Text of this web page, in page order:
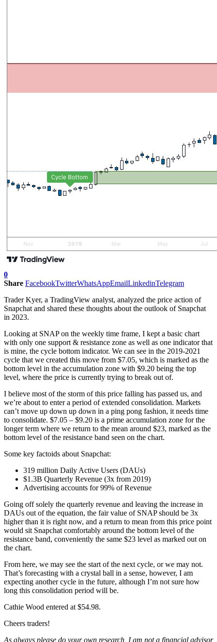
0
Share FacebookTwitterWhatsAppEmailLinkedinTelegram
Trader Kyer, a TradingView analyst, analyzed the price action of
Snapchat and shared these thoughts about the outlook of Snapchat
in 2023.
Looking at SNAP on the weekly time frame, I kept a basic chart
with only one support & resistance zone as well as one indicator that
is mine, the cycle bottom indicator. We can see in the 2019-2021
cycle that we created this move from $7.05, which is marked as the
bottom level in the accumulation zone with $9.20 being the top
level, where the price is currently trying to break out of.
I believe most of the storm of this price falling has passed us, and
we’re about to enter a period of extended consolidation. Markets
can’t move up down up down in a ping pong fashion, it needs time
to consolidate. $7.05 – $9.20 is a prime accumulation zone for the
longer term where we return to the mean around $23, marked as the
bottom level of the resistance band seen on the chart.
Some key factoids about Snapchat:
319 million Daily Active Users (DAUs)
$1.3B Quarterly Revenue (3x from 2019)
Advertising accounts for 99% of Revenue
Going off solely the quarterly revenue and leaving the increase in
DAUs out of the equation, the fair value of SNAP should be 3x
higher than it is right now, and a return to mean from this price point
would sit Snapchat comfortably around the bottom level of the
resistance band, conveniently the same $23 level as marked out on
the chart.
From here, we may see the start of the next cycle, or we may not.
That’s forecasting with a crystal ball in a sense, however, I am
expecting another cycle in the future, although I’m not sure how
long this consolidation period will be.
Cathie Wood entered at $54.98.
Cheers traders!
As always please do your own research, I am not a financial advisor